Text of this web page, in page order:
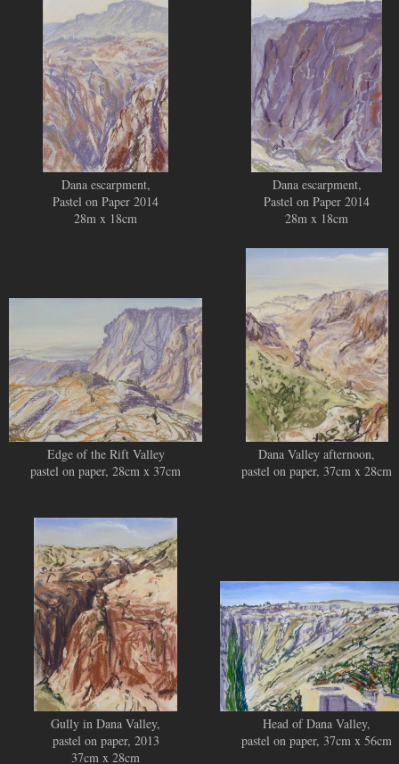
Dana escarpment,
Pastel on Paper 2014
28m x 18cm
Dana escarpment,
Pastel on Paper 2014
28m x 18cm
Edge of the Rift Valley
pastel on paper, 28cm x 37cm
Dana Valley afternoon,
pastel on paper, 37cm x 28cm
Gully in Dana Valley,
pastel on paper, 2013
37cm x 28cm
Head of Dana Valley,
pastel on paper, 37cm x 56cm